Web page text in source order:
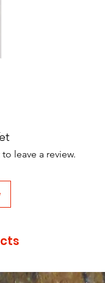
leave a review.